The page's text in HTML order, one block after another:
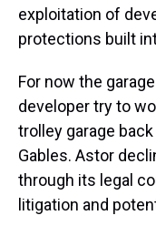
exploitation of
protections built
For now the
developer try to
trolley garage
Gables. Astor
through its legal
litigation and